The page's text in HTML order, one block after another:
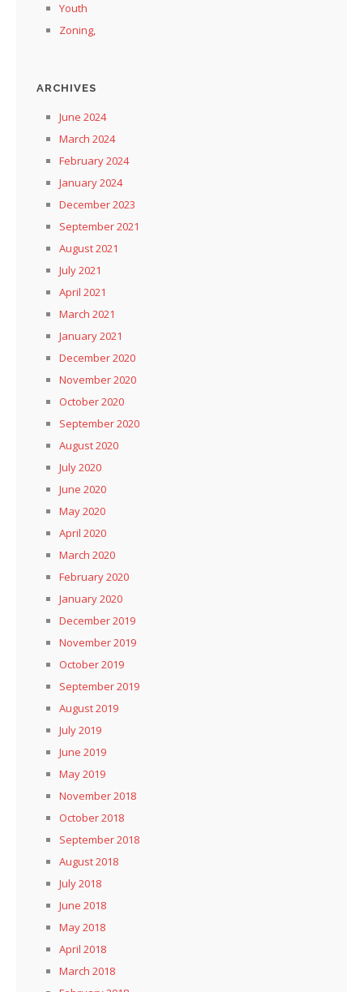
Youth
Zoning,
ARCHIVES
June 2024
March 2024
February 2024
January 2024
December 2023
September 2021
August 2021
July 2021
April 2021
March 2021
January 2021
December 2020
November 2020
October 2020
September 2020
August 2020
July 2020
June 2020
May 2020
April 2020
March 2020
February 2020
January 2020
December 2019
November 2019
October 2019
September 2019
August 2019
July 2019
June 2019
May 2019
November 2018
October 2018
September 2018
August 2018
July 2018
June 2018
May 2018
April 2018
March 2018